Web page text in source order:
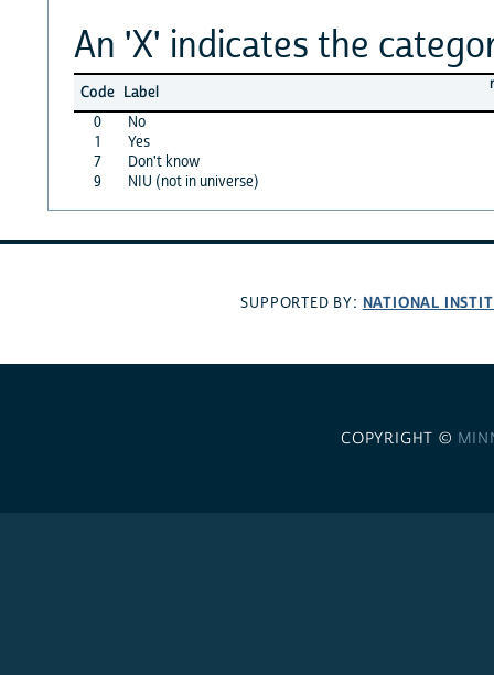
An 'X' indicates the
Code Label
0
No
1
Yes
7
Don't know
9
NIU (not in universe)
SUPPORTED BY: NATIONAL
COPYRIGHT ©